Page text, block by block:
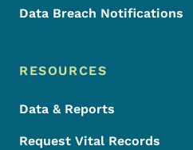
Data Breach Notifications
RESOURCES
Data & Reports
Request Vital Records